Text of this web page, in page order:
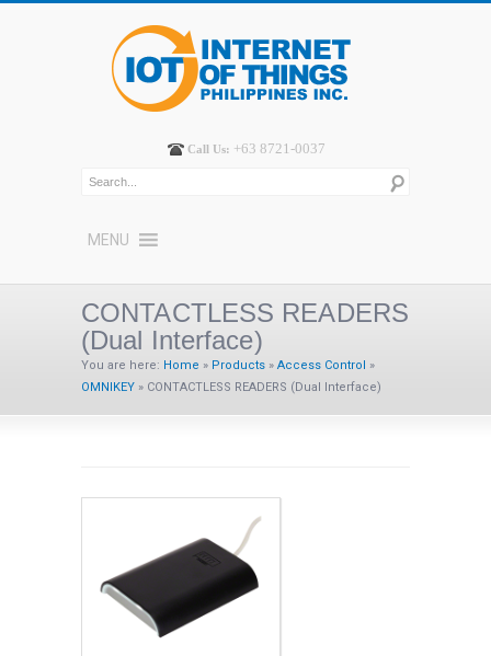
Call Us: +63 8721-0037
MENU
CONTACTLESS READERS
(Dual Interface)
You are here: Home » Products » Access Control »
OMNIKEY » CONTACTLESS READERS (Dual Interface)